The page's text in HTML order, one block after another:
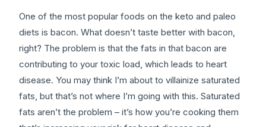
One of the most popular foods on the keto and paleo
diets is bacon. What doesn’t taste better with bacon,
right? The problem is that the fats in that bacon are
contributing to your toxic load, which leads to heart
disease. You may think I’m about to villainize saturated
fats, but that’s not where I’m going with this. Saturated
fats aren’t the problem – it’s how you’re cooking them